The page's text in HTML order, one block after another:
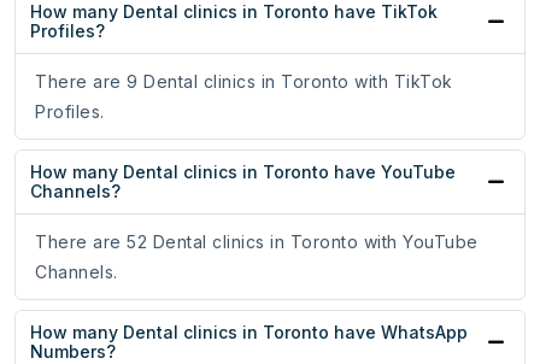
How many Dental clinics in Toronto have TikTok
Profiles?
There are 9 Dental clinics in Toronto with TikTok
Profiles.
How many Dental clinics in Toronto have YouTube
Channels?
There are 52 Dental clinics in Toronto with YouTube
Channels.
How many Dental clinics in Toronto have WhatsApp
Numbers?